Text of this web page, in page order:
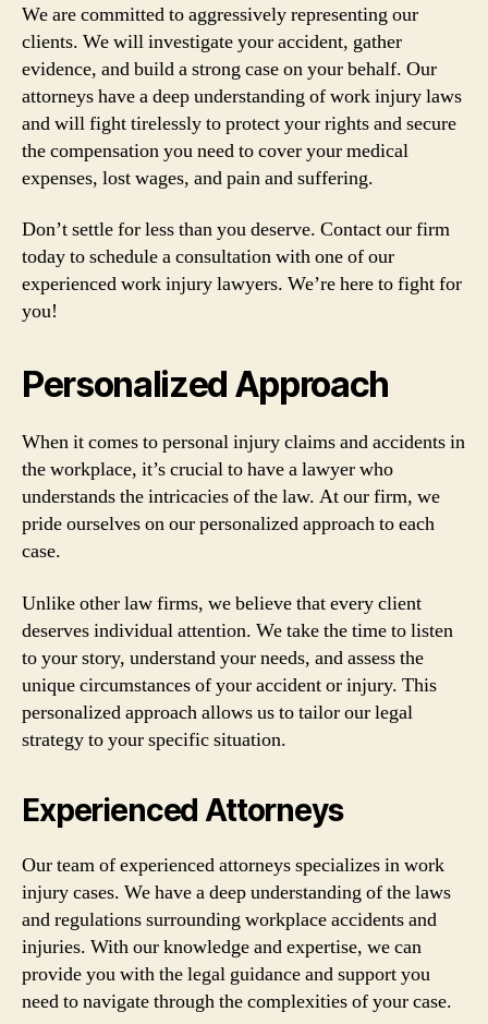
We are committed to aggressively representing our
clients. We will investigate your accident, gather
evidence, and build a strong case on your behalf. Our
attorneys have a deep understanding of work injury laws
and will fight tirelessly to protect your rights and secure
the compensation you need to cover your medical
expenses, lost wages, and pain and suffering.
Don’t settle for less than you deserve. Contact our firm
today to schedule a consultation with one of our
experienced work injury lawyers. We’re here to fight for
you!
Personalized Approach
When it comes to personal injury claims and accidents in
the workplace, it’s crucial to have a lawyer who
understands the intricacies of the law. At our firm, we
pride ourselves on our personalized approach to each
case.
Unlike other law firms, we believe that every client
deserves individual attention. We take the time to listen
to your story, understand your needs, and assess the
unique circumstances of your accident or injury. This
personalized approach allows us to tailor our legal
strategy to your specific situation.
Experienced Attorneys
Our team of experienced attorneys specializes in work
injury cases. We have a deep understanding of the laws
and regulations surrounding workplace accidents and
injuries. With our knowledge and expertise, we can
provide you with the legal guidance and support you
need to navigate through the complexities of your case.